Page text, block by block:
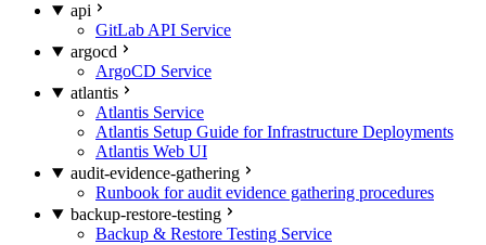
api
GitLab API Service
argocd
ArgoCD Service
atlantis
Atlantis Service
Atlantis Setup Guide for Infrastructure Deployments
Atlantis Web UI
audit-evidence-gathering
Runbook for audit evidence gathering procedures
backup-restore-testing
Backup & Restore Testing Service